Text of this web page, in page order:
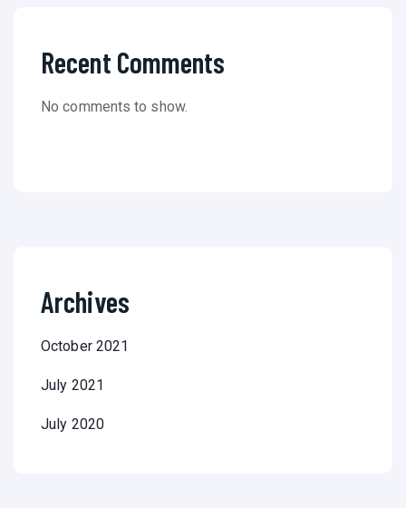
Recent Comments
No comments to show.
Archives
October 2021
July 2021
July 2020